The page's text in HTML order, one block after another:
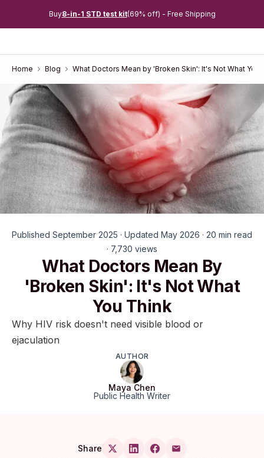
Buy8-in-1 STD test kit(69% off) - Free Shipping
Home Blog What Doctors Mean by 'Broken Skin': It's Not What You
Published September 2025 · Updated May 2026 · 20 min read
· 7,730 views
What Doctors Mean By
'Broken Skin': It's Not What
You Think
Why HIV risk doesn't need visible blood or
ejaculation
AUTHOR
Maya Chen
Public Health Writer
Share